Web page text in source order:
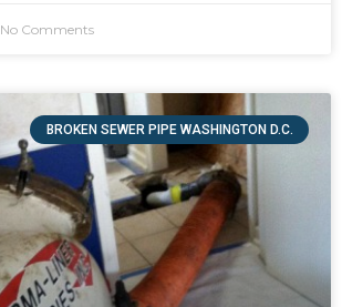
No Comments
BROKEN SEWER PIPE WASHINGTON D.C.